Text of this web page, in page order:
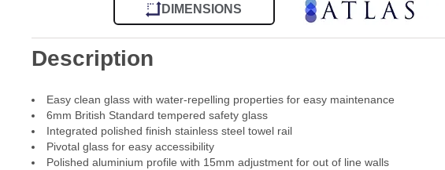
DIMENSIONS
Description
Easy clean glass with water-repelling properties for easy maintenance
6mm British Standard tempered safety glass
Integrated polished finish stainless steel towel rail
Pivotal glass for easy accessibility
Polished aluminium profile with 15mm adjustment for out of line walls